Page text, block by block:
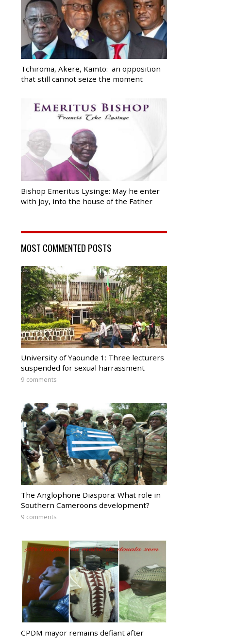
Tchiroma, Akere, Kamto: an opposition
that still cannot seize the moment
Bishop Emeritus Lysinge: May he enter
with joy, into the house of the Father
MOST COMMENTED POSTS
University of Yaounde 1: Three lecturers
suspended for sexual harrassment
9 comments
The Anglophone Diaspora: What role in
Southern Cameroons development?
9 comments
CPDM mayor remains defiant after